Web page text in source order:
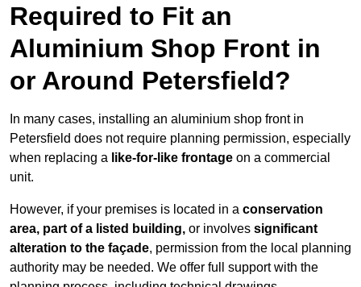
Required to Fit an
Aluminium Shop Front in
or Around Petersfield?
In many cases, installing an aluminium shop front in
Petersfield does not require planning permission, especially
when replacing a like-for-like frontage on a commercial
unit.
However, if your premises is located in a conservation
area, part of a listed building, or involves significant
alteration to the façade, permission from the local planning
authority may be needed. We offer full support with the